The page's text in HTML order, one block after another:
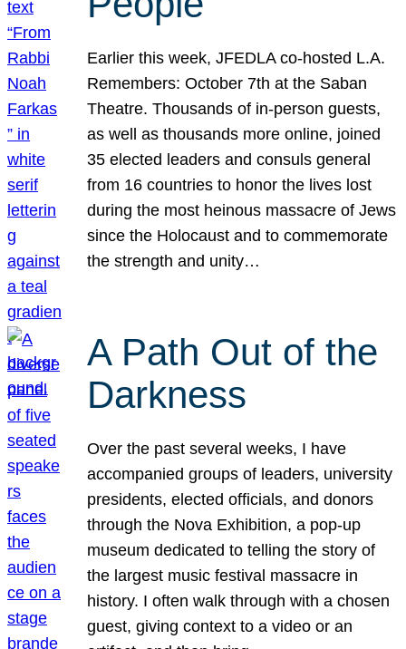
Earlier this week, JFEDLA co-hosted L.A.
Remembers: October 7th at the Saban
Theatre. Thousands of in-person guests,
as well as thousands more online, joined
35 elected leaders and consuls general
from 16 countries to honor the lives lost
during the most heinous massacre of Jews
since the Holocaust and to commemorate
the strength and unity…
A Path Out of the
Darkness
Over the past several weeks, I have
accompanied groups of leaders, university
presidents, elected officials, and donors
through the Nova Exhibition, a pop-up
museum dedicated to telling the story of
the largest music festival massacre in
history. I often walk through with a chosen
guest, giving context to a video or an